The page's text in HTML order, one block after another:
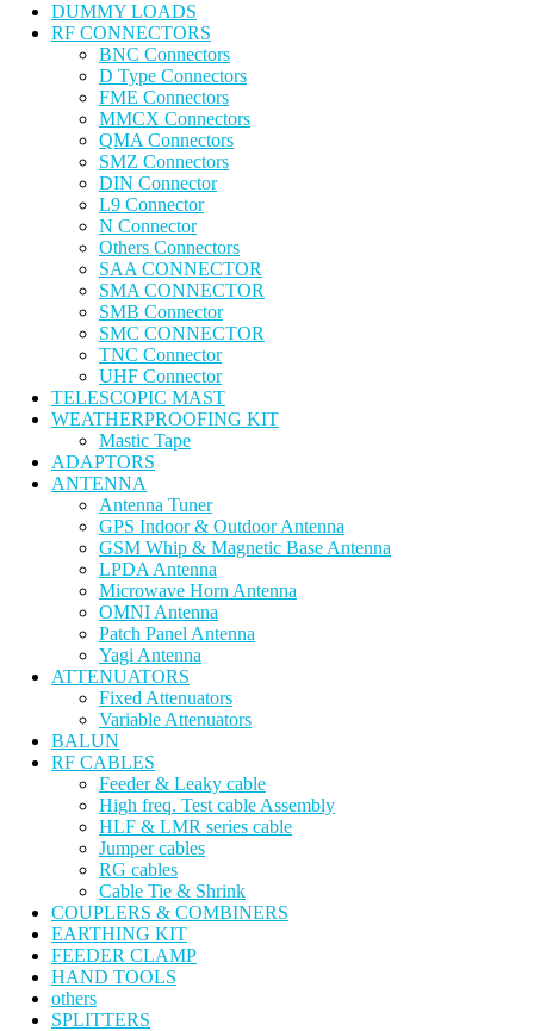
DUMMY LOADS
RF CONNECTORS
BNC Connectors
D Type Connectors
FME Connectors
MMCX Connectors
QMA Connectors
SMZ Connectors
DIN Connector
L9 Connector
N Connector
Others Connectors
SAA CONNECTOR
SMA CONNECTOR
SMB Connector
SMC CONNECTOR
TNC Connector
UHF Connector
TELESCOPIC MAST
WEATHERPROOFING KIT
Mastic Tape
ADAPTORS
ANTENNA
Antenna Tuner
GPS Indoor & Outdoor Antenna
GSM Whip & Magnetic Base Antenna
LPDA Antenna
Microwave Horn Antenna
OMNI Antenna
Patch Panel Antenna
Yagi Antenna
ATTENUATORS
Fixed Attenuators
Variable Attenuators
BALUN
RF CABLES
Feeder & Leaky cable
High freq. Test cable Assembly
HLF & LMR series cable
Jumper cables
RG cables
Cable Tie & Shrink
COUPLERS & COMBINERS
EARTHING KIT
FEEDER CLAMP
HAND TOOLS
others
SPLITTERS